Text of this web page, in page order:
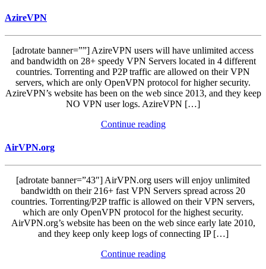
AzireVPN
[adrotate banner=””] AzireVPN users will have unlimited access
and bandwidth on 28+ speedy VPN Servers located in 4 different
countries. Torrenting and P2P traffic are allowed on their VPN
servers, which are only OpenVPN protocol for higher security.
AzireVPN’s website has been on the web since 2013, and they keep
NO VPN user logs. AzireVPN […]
Continue reading
AirVPN.org
[adrotate banner=”43″] AirVPN.org users will enjoy unlimited
bandwidth on their 216+ fast VPN Servers spread across 20
countries. Torrenting/P2P traffic is allowed on their VPN servers,
which are only OpenVPN protocol for the highest security.
AirVPN.org’s website has been on the web since early late 2010,
and they keep only keep logs of connecting IP […]
Continue reading